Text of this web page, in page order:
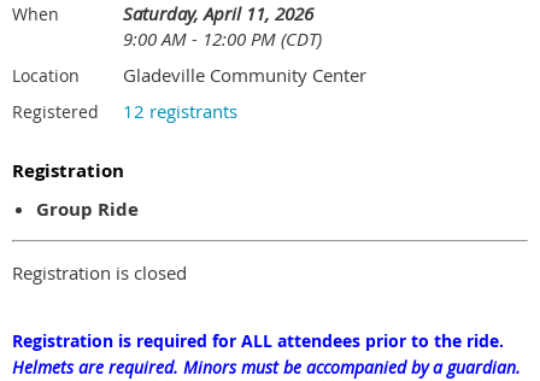
When
Saturday, April 11, 2026
9:00 AM - 12:00 PM (CDT)
Location Gladeville Community Center
Registered 12 registrants
Registration
Group Ride
Registration is closed
Registration is required for ALL attendees prior to the ride.
Helmets are required. Minors must be accompanied by a guardian.